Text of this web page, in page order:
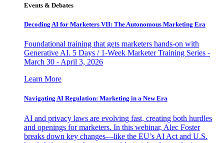
Events & Debates
Decoding AI for Marketers VII: The Autonomous Marketing Era
Foundational training that gets marketers hands-on with
Generative AI. 5 Days / 1-Week Marketer Training Series -
March 30 - April 3, 2026
Learn More
Navigating AI Regulation: Marketing in a New Era
AI and privacy laws are evolving fast, creating both hurdles
and openings for marketers. In this webinar, Alec Foster
breaks down key changes—like the EU’s AI Act and U.S.